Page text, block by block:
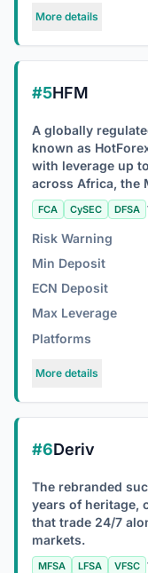
More details
#5HFM
A globally
known as
with leverage up
across Africa, the
FCA CySEC DFSA
Risk Warning
Min Deposit
ECN Deposit
Max Leverage
Platforms
More details
#6Deriv
The rebranded
years of heritage,
that trade 24/7
markets.
MFSA LFSA VFSC